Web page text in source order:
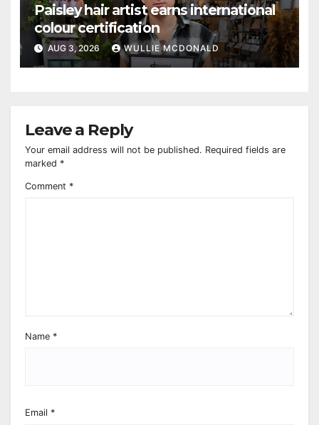
Paisley hair artist earns international
colour certification
AUG 3, 2026 WULLIE MCDONALD
Leave a Reply
Your email address will not be published. Required fields are
marked *
Comment *
Name *
Email *